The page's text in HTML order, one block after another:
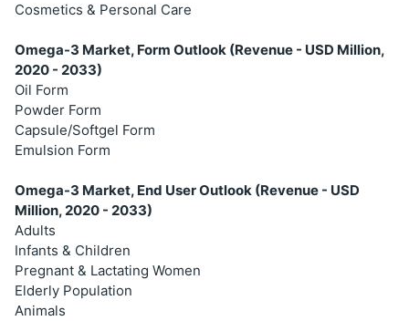
Cosmetics & Personal Care
Omega-3 Market, Form Outlook (Revenue - USD Million,
2020 - 2033)
Oil Form
Powder Form
Capsule/Softgel Form
Emulsion Form
Omega-3 Market, End User Outlook (Revenue - USD
Million, 2020 - 2033)
Adults
Infants & Children
Pregnant & Lactating Women
Elderly Population
Animals